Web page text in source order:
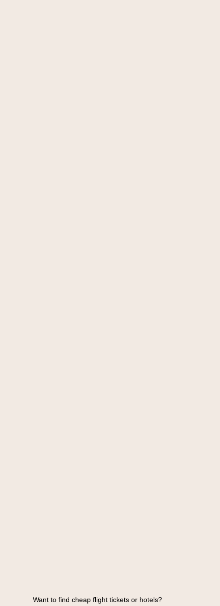
Want to find cheap flight tickets or hotels?